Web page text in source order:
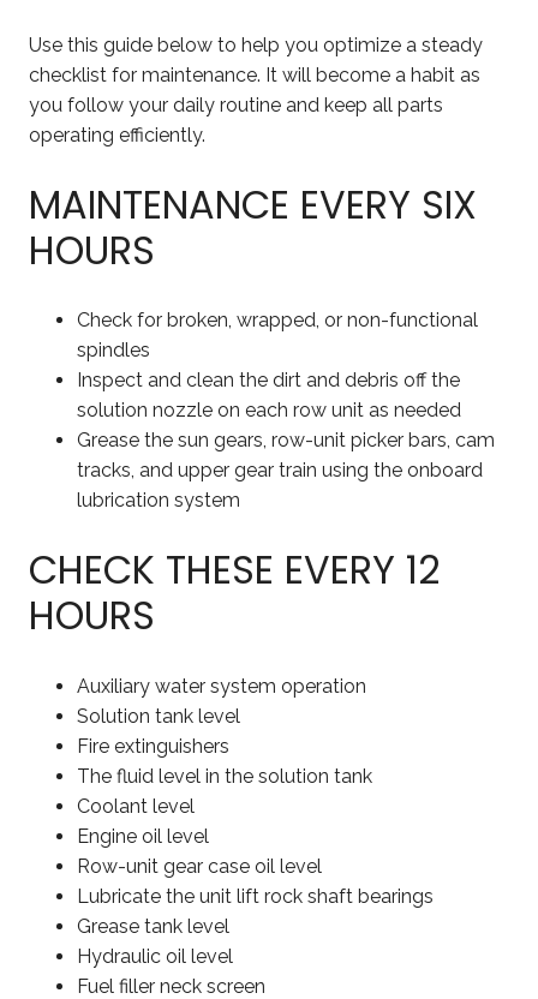
Use this guide below to help you optimize a steady
checklist for maintenance. It will become a habit as
you follow your daily routine and keep all parts
operating efficiently.
MAINTENANCE EVERY SIX
HOURS
Check for broken, wrapped, or non-functional
spindles
Inspect and clean the dirt and debris off the
solution nozzle on each row unit as needed
Grease the sun gears, row-unit picker bars, cam
tracks, and upper gear train using the onboard
lubrication system
CHECK THESE EVERY 12
HOURS
Auxiliary water system operation
Solution tank level
Fire extinguishers
The fluid level in the solution tank
Coolant level
Engine oil level
Row-unit gear case oil level
Lubricate the unit lift rock shaft bearings
Grease tank level
Hydraulic oil level
Fuel filler neck screen